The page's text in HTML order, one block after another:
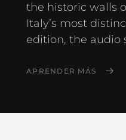
the historic walls
Italy’s most
edition, the audio
APRENDER MÁS